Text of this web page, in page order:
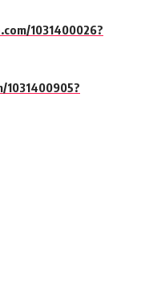
1031400026?
1031400905?